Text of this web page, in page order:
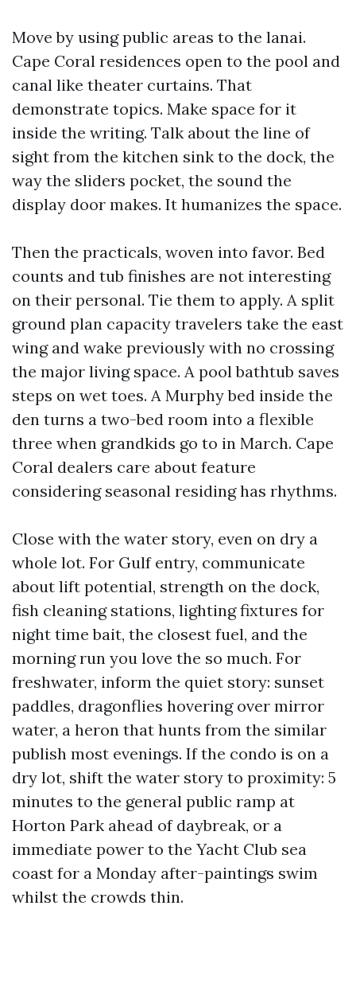
Move by using public areas to the lanai.
Cape Coral residences open to the pool and
canal like theater curtains. That
demonstrate topics. Make space for it
inside the writing. Talk about the line of
sight from the kitchen sink to the dock, the
way the sliders pocket, the sound the
display door makes. It humanizes the space.
Then the practicals, woven into favor. Bed
counts and tub finishes are not interesting
on their personal. Tie them to apply. A split
ground plan capacity travelers take the east
wing and wake previously with no crossing
the major living space. A pool bathtub saves
steps on wet toes. A Murphy bed inside the
den turns a two-bed room into a flexible
three when grandkids go to in March. Cape
Coral dealers care about feature
considering seasonal residing has rhythms.
Close with the water story, even on dry a
whole lot. For Gulf entry, communicate
about lift potential, strength on the dock,
fish cleaning stations, lighting fixtures for
night time bait, the closest fuel, and the
morning run you love the so much. For
freshwater, inform the quiet story: sunset
paddles, dragonflies hovering over mirror
water, a heron that hunts from the similar
publish most evenings. If the condo is on a
dry lot, shift the water story to proximity: 5
minutes to the general public ramp at
Horton Park ahead of daybreak, or a
immediate power to the Yacht Club sea
coast for a Monday after-paintings swim
whilst the crowds thin.